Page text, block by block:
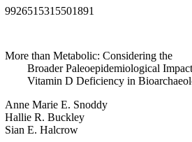
9926515315501891
More than Metabolic: Considering the
Broader Paleoepidemiological
Vitamin D Deficiency in
Anne Marie E. Snoddy
Hallie R. Buckley
Sian E. Halcrow